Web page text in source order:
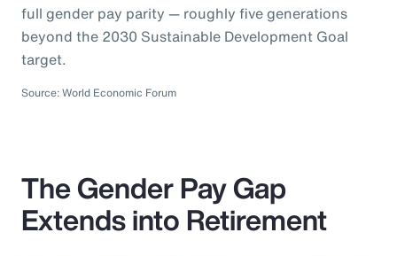
full gender pay parity — roughly five generations
beyond the 2030 Sustainable Development Goal
target.
Source: World Economic Forum
The Gender Pay Gap
Extends into Retirement